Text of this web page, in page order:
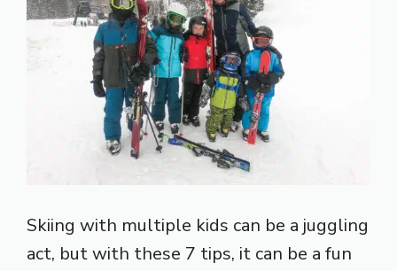
Skiing with multiple kids can be a juggling
act, but with these 7 tips, it can be a fun